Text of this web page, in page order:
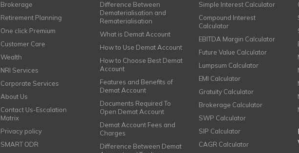
Brokerage
Retirement Planning
One click Premium
Customer Care
Wealth
NRI Services
Corporate Services
About Us
Contact Us-Escalation
Matrix
Privacy policy
SMART ODR
Difference Between
Dematerialisation and
Rematerialisation
What is Demat Account
How to Use Demat Account
How to Choose Best Demat
Account
Features and Benefits of
Demat Account
Documents Required To
Open Demat Account
Demat Account Fees and
Charges
Difference Between Demat
Simple Interest Calculator
Compound Interest
Calculator
EBITDA Margin Calculator
Future Value Calculator
Lumpsum Calculator
EMI Calculator
Gratuity Calculator
Brokerage Calculator
SWP Calculator
SIP Calculator
CAGR Calculator